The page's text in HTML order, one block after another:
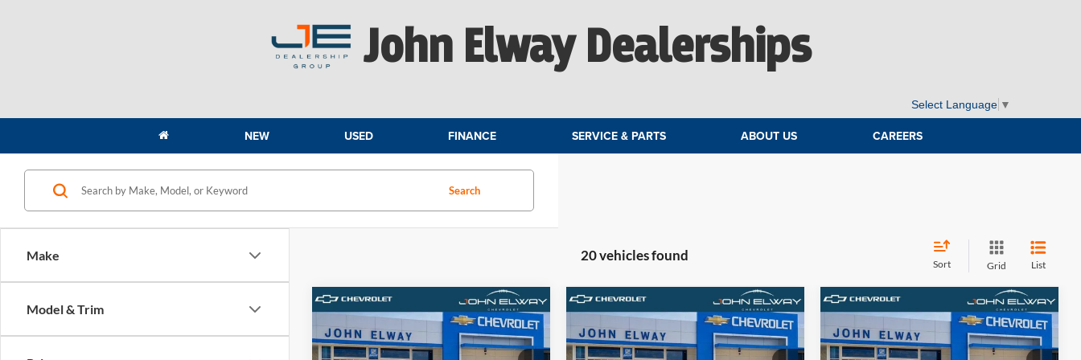
John Elway Dealerships
Select Language ▼
NEW USED FINANCE SERVICE & PARTS ABOUT US CAREERS
Make
Model & Trim
Search
20 vehicles found
Sort Grid List
Chevrolet Tahoe
Premier
$84,179
ELWAY PRICE
Chevrolet Tahoe
Premier
$84,679
ELWAY PRICE
2026Chevrolet TahoeLS
$66,694
ELWAY PRICE